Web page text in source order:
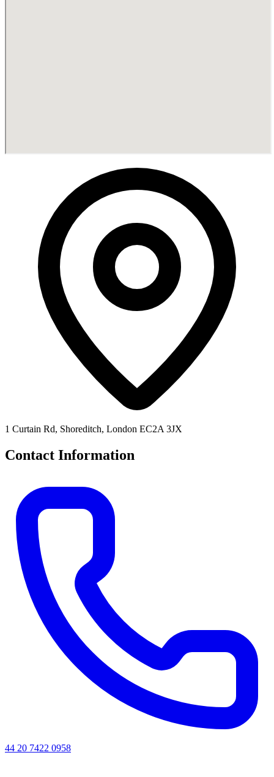
1 Curtain Rd, Shoreditch, London EC2A 3JX
Contact Information
44 20 7422 0958